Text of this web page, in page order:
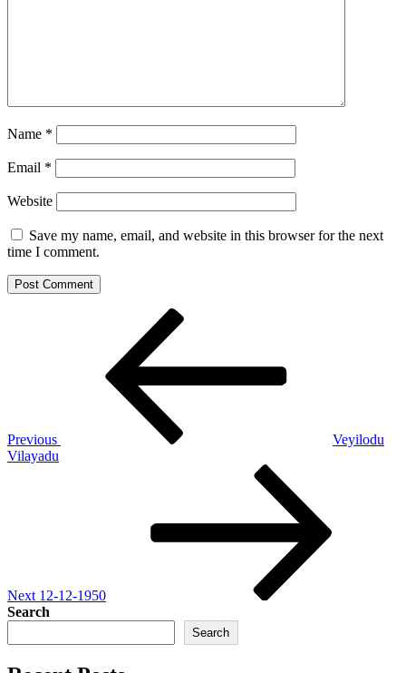
Name *
Email *
Website
Save my name, email, and website in this browser for the next
time I comment.
Previous
Veyilodu
Vilayadu
Next 12-12-1950
Search
Search